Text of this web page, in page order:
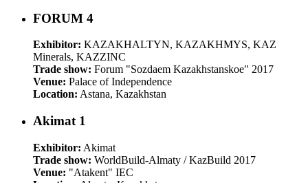
FORUM 4
Exhibitor: KAZAKHALTYN, KAZAKHMYS, KAZ
Minerals, KAZZINC
Trade show: Forum "Sozdaem Kazakhstanskoe" 2017
Venue: Palace of Independence
Location: Astana, Kazakhstan
Akimat 1
Exhibitor: Akimat
Trade show: WorldBuild-Almaty / KazBuild 2017
Venue: "Atakent" IEC